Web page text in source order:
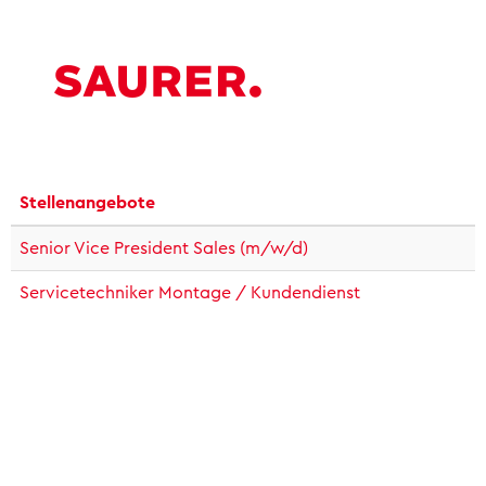
Stellenangebote
Senior Vice President Sales (m/w/d)
Servicetechniker Montage / Kundendienst